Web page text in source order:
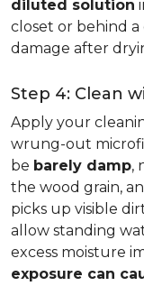
diluted solution
closet or behind a
damage after
Step 4: Clean
Apply your
wrung-out
be barely damp,
the wood grain,
picks up visible
allow standing
excess moisture
exposure can